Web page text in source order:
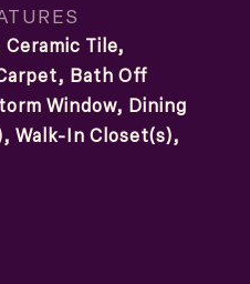
Tile,
Bath Off
Window, Dining
Walk-In Closet(s),